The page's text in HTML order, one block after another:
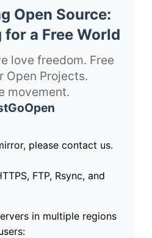
Open Source:
for a Free World
love freedom. Free
Open Projects.
movement.
please contact us.
FTP, Rsync, and
in multiple regions